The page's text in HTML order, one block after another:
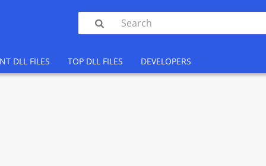

DLL FILES TOP DLL FILES DEVELOPERS